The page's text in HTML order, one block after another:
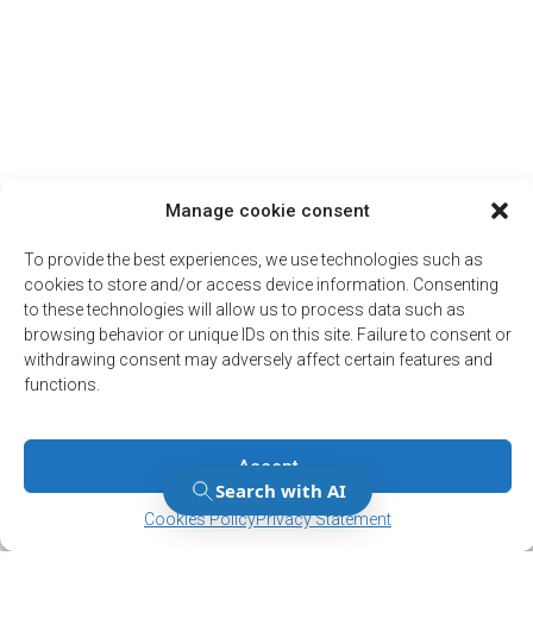
Manage cookie consent
To provide the best experiences, we use technologies such as
cookies to store and/or access device information. Consenting
to these technologies will allow us to process data such as
browsing behavior or unique IDs on this site. Failure to consent or
withdrawing consent may adversely affect certain features and
functions.
Accept
Cookies PolicyPrivacy Statement
Manage Consent
Manage Consent